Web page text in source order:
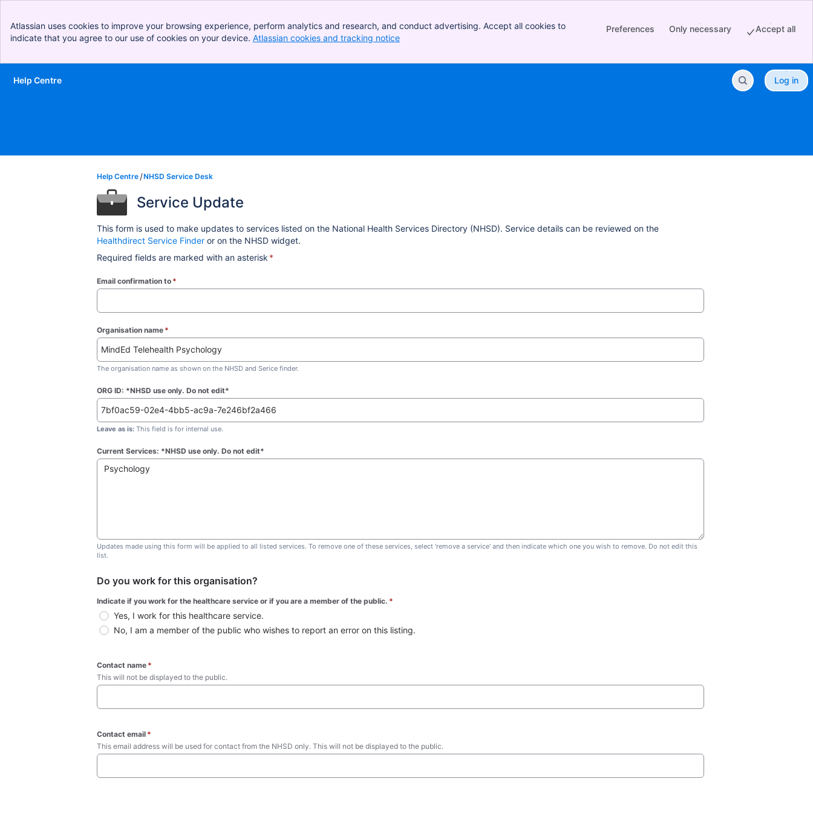
Atlassian uses cookies to improve your browsing experience, perform analytics and research, and conduct advertising. Accept all cookies to
indicate that you agree to our use of cookies on your device. Atlassian cookies and tracking notice
Preferences Only necessary Accept all
Skip to Main Content
Help Centre Log in
Help Centre NHSD Service Desk
Service Update
This form is used to make updates to services listed on the National Health Services Directory (NHSD). Service details can be reviewed on the
Healthdirect Service Finder or on the NHSD widget.
Required fields are marked with an asterisk *
Email confirmation to *
Organisation name *
The organisation name as shown on the NHSD and Serice finder.
ORG ID: *NHSD use only. Do not edit*
Leave as is: This field is for internal use.
Current Services: *NHSD use only. Do not edit*
Updates made using this form will be applied to all listed services. To remove one of these services, select 'remove a service' and then indicate which one you wish to remove. Do not edit this
list.
Do you work for this organisation?
Indicate if you work for the healthcare service or if you are a member of the public. *
Yes, I work for this healthcare service.
No, I am a member of the public who wishes to report an error on this listing.
Contact name *
This will not be displayed to the public.
Contact email *
This email address will be used for contact from the NHSD only. This will not be displayed to the public.